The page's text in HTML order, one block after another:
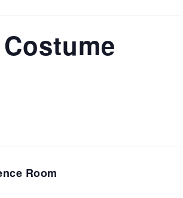
Room